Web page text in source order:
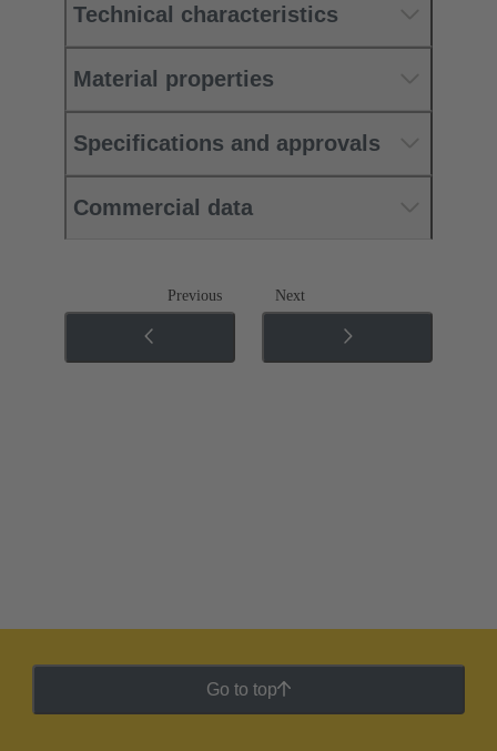
Technical characteristics
Material properties
Specifications and approvals
Commercial data
Previous Next
Go to top